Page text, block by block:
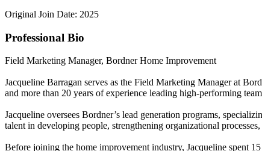
Original Join Date: 2025
Professional Bio
Field Marketing Manager, Bordner Home Improvement
Jacqueline Barragan serves as the Field Marketing Manager at
and more than 20 years of experience leading high-performing
Jacqueline oversees Bordner’s lead generation programs,
talent in developing people, strengthening organizational
Before joining the home improvement industry, Jacqueline spent